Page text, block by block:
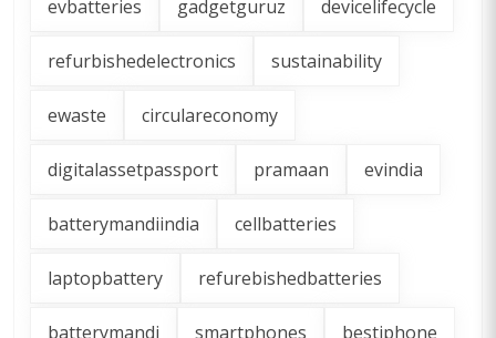
evbatteries gadgetguruz devicelifecycle
refurbishedelectronics sustainability
ewaste circulareconomy
digitalassetpassport pramaan evindia
batterymandiindia cellbatteries
laptopbattery refurebishedbatteries
batterymandi smartphones bestiphone